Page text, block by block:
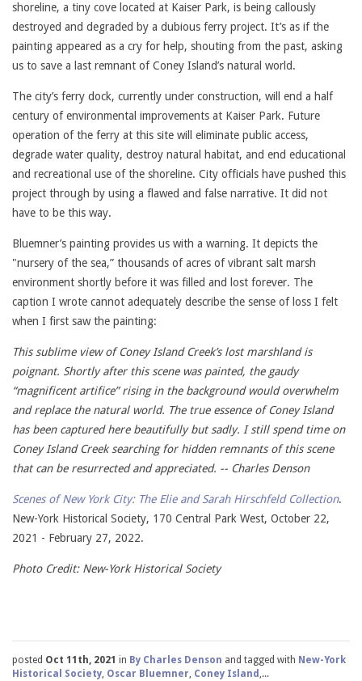
shoreline, a tiny cove located at Kaiser Park, is being callously
destroyed and degraded by a dubious ferry project. It’s as if the
painting appeared as a cry for help, shouting from the past, asking
us to save a last remnant of Coney Island’s natural world.
The city’s ferry dock, currently under construction, will end a half
century of environmental improvements at Kaiser Park. Future
operation of the ferry at this site will eliminate public access,
degrade water quality, destroy natural habitat, and end educational
and recreational use of the shoreline. City officials have pushed this
project through by using a flawed and false narrative. It did not
have to be this way.
Bluemner’s painting provides us with a warning. It depicts the
"nursery of the sea,” thousands of acres of vibrant salt marsh
environment shortly before it was filled and lost forever. The
caption I wrote cannot adequately describe the sense of loss I felt
when I first saw the painting:
This sublime view of Coney Island Creek’s lost marshland is
poignant. Shortly after this scene was painted, the gaudy
“magnificent artifice” rising in the background would overwhelm
and replace the natural world. The true essence of Coney Island
has been captured here beautifully but sadly. I still spend time on
Coney Island Creek searching for hidden remnants of this scene
that can be resurrected and appreciated. -- Charles Denson
Scenes of New York City: The Elie and Sarah Hirschfeld Collection.
New-York Historical Society, 170 Central Park West, October 22,
2021 - February 27, 2022.
Photo Credit: New-York Historical Society
posted Oct 11th, 2021 in By Charles Denson and tagged with New-York
Historical Society, Oscar Bluemner, Coney Island ,...